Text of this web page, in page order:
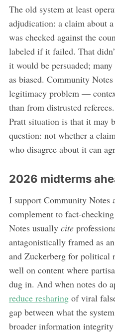
The old system at least
adjudication: a claim about
was checked against the
labeled if it failed. That
it would be persuaded;
as biased. Community
legitimacy problem —
than from distrusted
Pratt situation is that it may
question: not whether a
who disagree about it can
2026 midterms
I support Community Notes
complement to fact-
Notes usually cite
antagonistically framed as
and Zuckerberg for political
well on content where
dug in. And when notes do
reduce resharingof viral
gap between what the system
broader information